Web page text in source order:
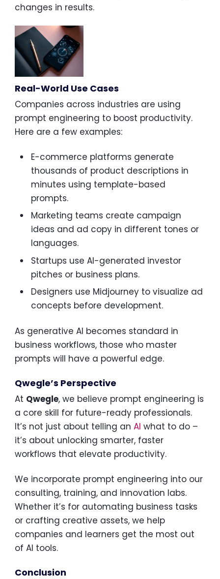
changes in results.
Real-World Use Cases
Companies across industries are using
prompt engineering to boost productivity.
Here are a few examples:
E-commerce platforms generate
thousands of product descriptions in
minutes using template-based
prompts.
Marketing teams create campaign
ideas and ad copy in different tones or
languages.
Startups use AI-generated investor
pitches or business plans.
Designers use Midjourney to visualize ad
concepts before development.
As generative AI becomes standard in
business workflows, those who master
prompts will have a powerful edge.
Qwegle’s Perspective
At Qwegle, we believe prompt engineering is
a core skill for future-ready professionals.
It’s not just about telling an AI what to do –
it’s about unlocking smarter, faster
workflows that elevate productivity.
We incorporate prompt engineering into our
consulting, training, and innovation labs.
Whether it’s for automating business tasks
or crafting creative assets, we help
companies and learners get the most out
of AI tools.
Conclusion